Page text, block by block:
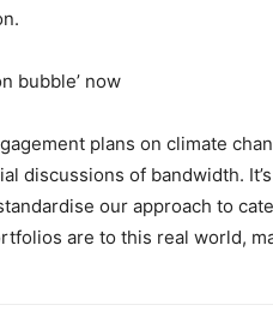
bubble’ now
plans on climate
discussions of bandwidth.
our approach to
are to this real world,